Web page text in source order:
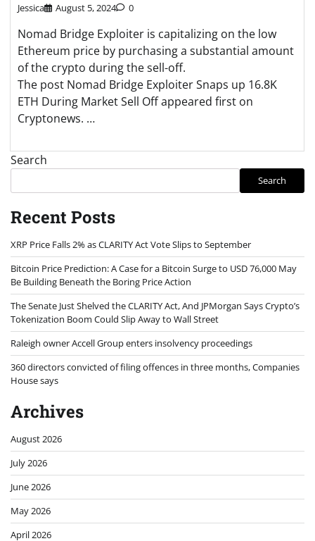
Jessica August 5, 2024 0
Nomad Bridge Exploiter is capitalizing on the low
Ethereum price by purchasing a substantial amount
of the crypto during the sell-off.
The post Nomad Bridge Exploiter Snaps up 16.8K
ETH During Market Sell Off appeared first on
Cryptonews. …
Search
Search
Recent Posts
XRP Price Falls 2% as CLARITY Act Vote Slips to September
Bitcoin Price Prediction: A Case for a Bitcoin Surge to USD 76,000 May
Be Building Beneath the Boring Price Action
The Senate Just Shelved the CLARITY Act, And JPMorgan Says Crypto’s
Tokenization Boom Could Slip Away to Wall Street
Raleigh owner Accell Group enters insolvency proceedings
360 directors convicted of filing offences in three months, Companies
House says
Archives
August 2026
July 2026
June 2026
May 2026
April 2026